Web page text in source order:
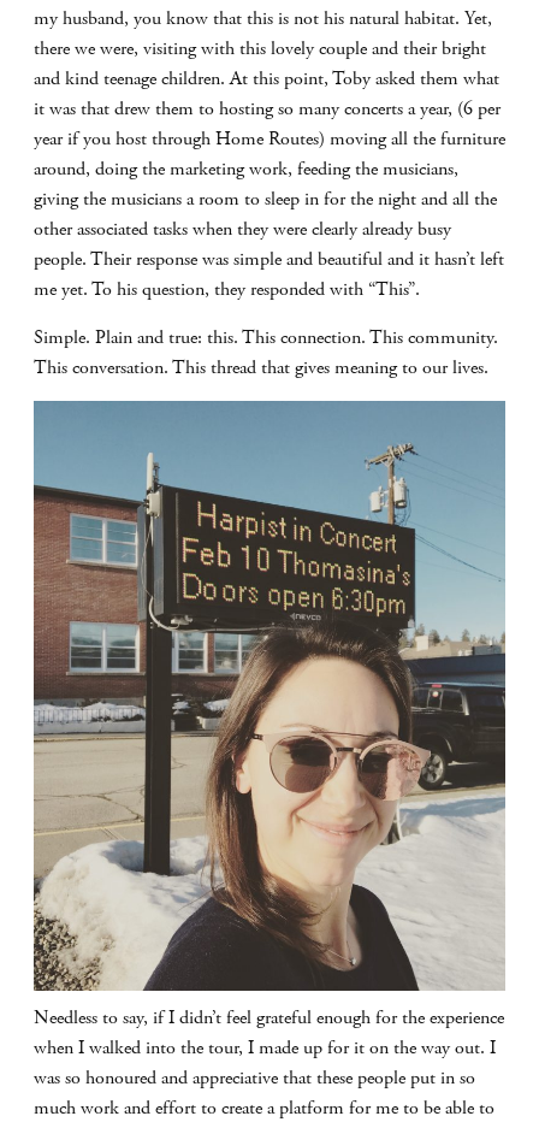
my husband, you know that this is not his natural habitat. Yet,
there we were, visiting with this lovely couple and their bright
and kind teenage children. At this point, Toby asked them what
it was that drew them to hosting so many concerts a year, (6 per
year if you host through Home Routes) moving all the furniture
around, doing the marketing work, feeding the musicians,
giving the musicians a room to sleep in for the night and all the
other associated tasks when they were clearly already busy
people. Their response was simple and beautiful and it hasn’t left
me yet. To his question, they responded with “This”.
Simple. Plain and true: this. This connection. This community.
This conversation. This thread that gives meaning to our lives.
Needless to say, if I didn’t feel grateful enough for the experience
when I walked into the tour, I made up for it on the way out. I
was so honoured and appreciative that these people put in so
much work and effort to create a platform for me to be able to